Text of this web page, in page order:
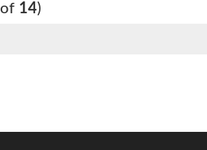
of 14)